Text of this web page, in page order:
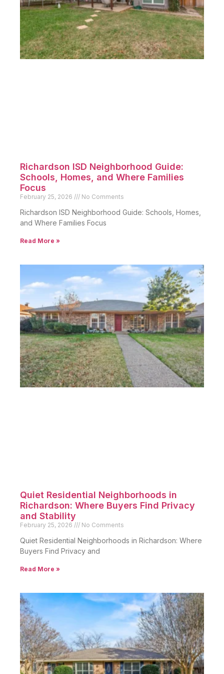
Richardson ISD Neighborhood Guide:
Schools, Homes, and Where Families
Focus
February 25, 2026 No Comments
Richardson ISD Neighborhood Guide: Schools, Homes,
and Where Families Focus
Read More »
Quiet Residential Neighborhoods in
Richardson: Where Buyers Find Privacy
and Stability
February 25, 2026 No Comments
Quiet Residential Neighborhoods in Richardson: Where
Buyers Find Privacy and
Read More »